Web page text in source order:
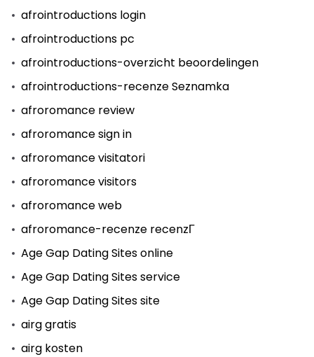
afrointroductions login
afrointroductions pc
afrointroductions-overzicht beoordelingen
afrointroductions-recenze Seznamka
afroromance review
afroromance sign in
afroromance visitatori
afroromance visitors
afroromance web
afroromance-recenze recenzГ­
Age Gap Dating Sites online
Age Gap Dating Sites service
Age Gap Dating Sites site
airg gratis
airg kosten